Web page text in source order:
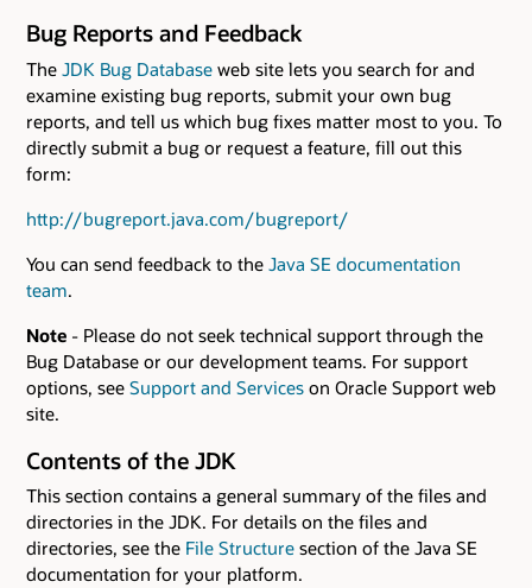
Bug Reports and Feedback
The JDK Bug Database web site lets you search for and
examine existing bug reports, submit your own bug
reports, and tell us which bug fixes matter most to you. To
directly submit a bug or request a feature, fill out this
form:
http://bugreport.java.com/bugreport/
You can send feedback to the Java SE documentation
team.
Note - Please do not seek technical support through the
Bug Database or our development teams. For support
options, see Support and Services on Oracle Support web
site.
Contents of the JDK
This section contains a general summary of the files and
directories in the JDK. For details on the files and
directories, see the File Structure section of the Java SE
documentation for your platform.